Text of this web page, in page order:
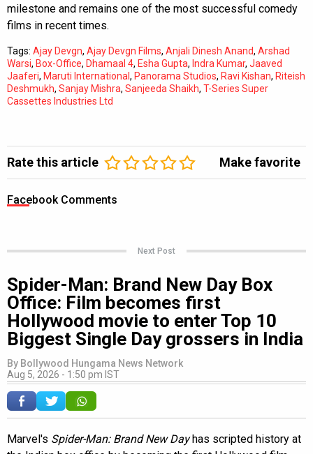
milestone and remains one of the most successful comedy
films in recent times.
Tags: Ajay Devgn, Ajay Devgn Films, Anjali Dinesh Anand, Arshad
Warsi, Box-Office, Dhamaal 4, Esha Gupta, Indra Kumar, Jaaved
Jaaferi, Maruti International, Panorama Studios, Ravi Kishan, Riteish
Deshmukh, Sanjay Mishra, Sanjeeda Shaikh, T-Series Super
Cassettes Industries Ltd
Rate this article Make favorite
Facebook Comments
Next Post
Spider-Man: Brand New Day Box
Office: Film becomes first
Hollywood movie to enter Top 10
Biggest Single Day grossers in India
By Bollywood Hungama News Network
Aug 5, 2026 - 1:50 pm IST
Marvel's Spider-Man: Brand New Dayhas scripted history at